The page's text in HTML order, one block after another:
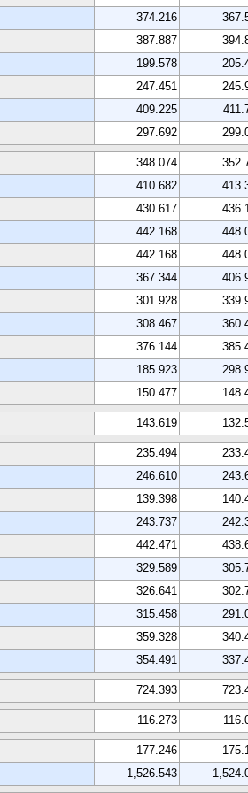
374.216
387.887
199.578
247.451
409.225
297.692
348.074
410.682
430.617
442.168
442.168
367.344
301.928
308.467
376.144
185.923
150.477
143.619
235.494
246.610
139.398
243.737
442.471
329.589
326.641
315.458
359.328
354.491
724.393
116.273
177.246
1,526.543